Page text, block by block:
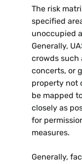
The risk
specified
unoccupied
Generally,
crowds such
concerts, or
property not
be mapped
closely as
for
measures.
Generally,